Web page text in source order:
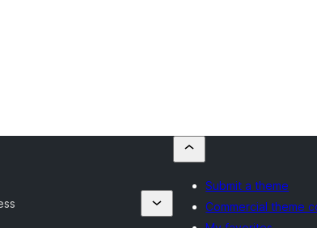
Submit a theme
Commercial theme